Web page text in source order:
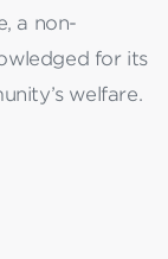
a non-
for its
welfare.